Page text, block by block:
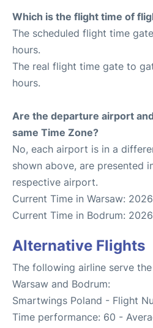
Which is the flight time of
The scheduled flight time
hours.
The real flight time gate to
hours.
Are the departure airport
same Time Zone?
No, each airport is in a
shown above, are presented
respective airport.
Current Time in Warsaw:
Current Time in Bodrum:
Alternative Flights
The following airline serve
Warsaw and Bodrum:
Smartwings Poland - Flight
Time performance: 60 -